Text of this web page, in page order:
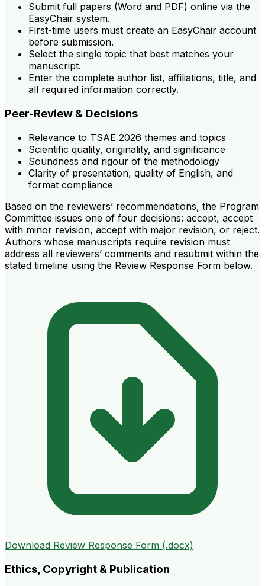
Submit full papers (Word and PDF) online via the
EasyChair system.
First-time users must create an EasyChair account
before submission.
Select the single topic that best matches your
manuscript.
Enter the complete author list, affiliations, title, and
all required information correctly.
Peer-Review & Decisions
Relevance to TSAE 2026 themes and topics
Scientific quality, originality, and significance
Soundness and rigour of the methodology
Clarity of presentation, quality of English, and
format compliance
Based on the reviewers’ recommendations, the Program
Committee issues one of four decisions: accept, accept
with minor revision, accept with major revision, or reject.
Authors whose manuscripts require revision must
address all reviewers’ comments and resubmit within the
stated timeline using the Review Response Form below.
Download Review Response Form (.docx)
Ethics, Copyright & Publication